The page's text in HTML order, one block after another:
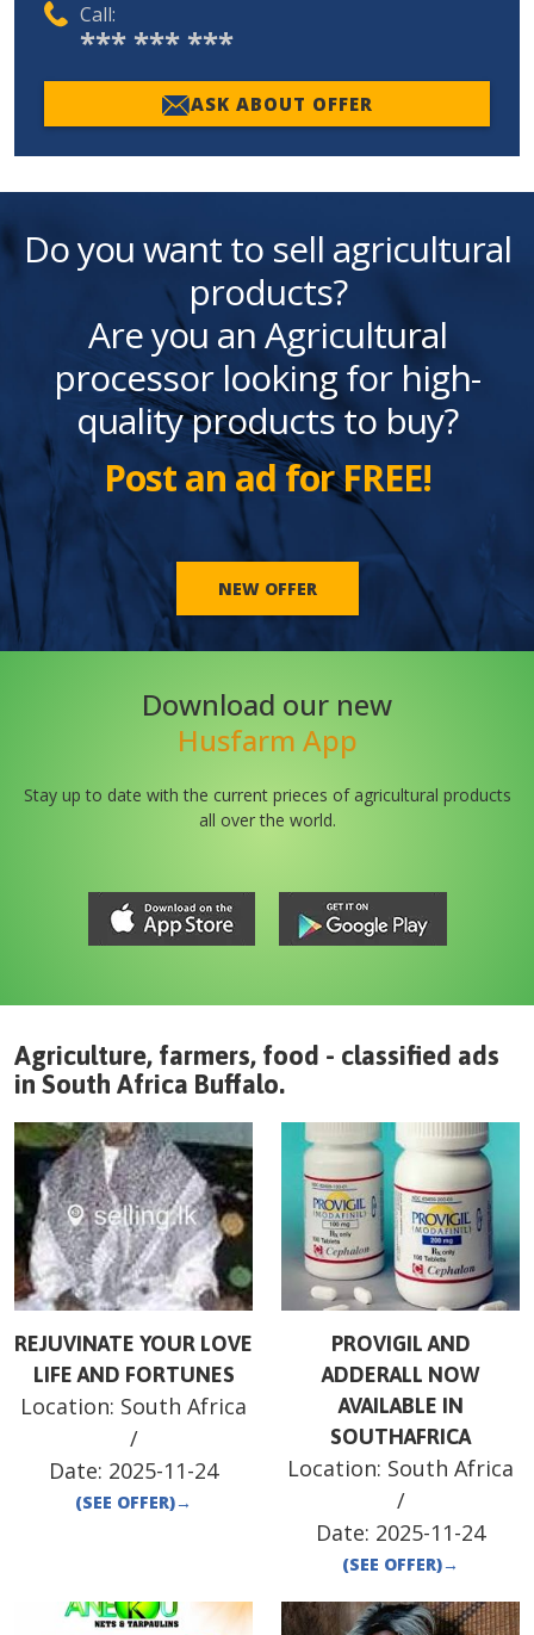
Call:
*** *** ***
ASK ABOUT OFFER
Do you want to sell agricultural
products?
Are you an Agricultural
processor looking for high-
quality products to buy?
Post an ad for FREE!
NEW OFFER
Download our new
Husfarm App
Stay up to date with the current prieces of agricultural products
all over the world.
Agriculture, farmers, food - classified ads
in South Africa Buffalo.
REJUVINATE YOUR LOVE
LIFE AND FORTUNES
Location: South Africa
/
Date: 2025-11-24
(SEE OFFER)→
PROVIGIL AND
ADDERALL NOW
AVAILABLE IN
SOUTHAFRICA
Location: South Africa
/
Date: 2025-11-24
(SEE OFFER)→